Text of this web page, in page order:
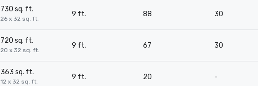
730 sq. ft.
26 x 32 sq. ft.
9 ft. 88 30
720 sq. ft.
20 x 32 sq. ft.
9 ft. 67 30
363 sq. ft.
12 x 32 sq. ft.
9 ft. 20 -